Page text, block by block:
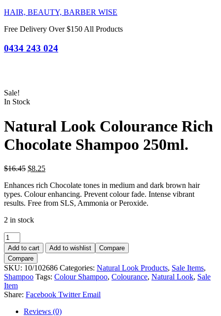
HAIR, BEAUTY, BARBER WISE
Free Delivery Over $150 All Products
0434 243 024
Sale!
In Stock
Natural Look Colourance Rich
Chocolate Shampoo 250ml.
$16.45 Original
was:
$16.45.
$8.25Current
is:
$8.25.
Enhances rich Chocolate tones in medium and dark brown hair
types. Colour enhancing. Prevent colour fade. Intense vibrant
results. Free from SLS, Ammonia or Peroxide.
2 in stock
Natural
Look
Colourance
Rich
Chocolate
Shampoo
250ml.
quantity
Add to cart Add to wishlist
Compare
Compare
SKU: 10/102686 Categories: Natural Look Products, Sale Items,
Shampoo Tags: Colour Shampoo, Colourance, Natural Look, Sale
Item
Share: Facebook Twitter Email
Reviews (0)